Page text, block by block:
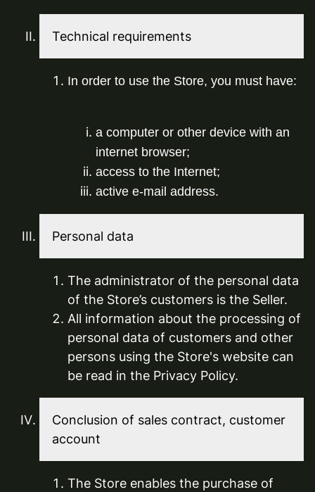
Technical requirements
In order to use the Store, you must have:
a computer or other device with an
internet browser;
access to the Internet;
active e-mail address.
Personal data
The administrator of the personal data
of the Store’s customers is the Seller.
All information about the processing of
personal data of customers and other
persons using the Store's website can
be read in the Privacy Policy.
Conclusion of sales contract, customer
account
The Store enables the purchase of